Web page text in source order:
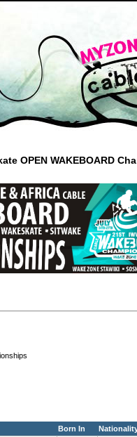
OPEN WAKEBOARD
Born In